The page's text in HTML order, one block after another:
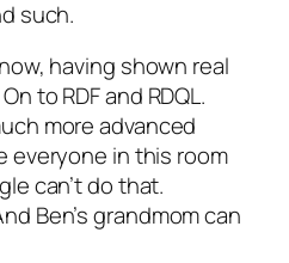
such.
having shown real
to RDF and RDQL.
more advanced
everyone in this room
can’t do that.
Ben’s grandmom can